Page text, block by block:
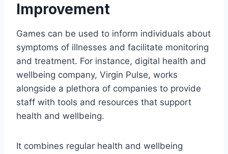
Improvement
Games can be used to inform individuals about
symptoms of illnesses and facilitate monitoring
and treatment. For instance, digital health and
wellbeing company, Virgin Pulse, works
alongside a plethora of companies to provide
staff with tools and resources that support
health and wellbeing.
It combines regular health and wellbeing